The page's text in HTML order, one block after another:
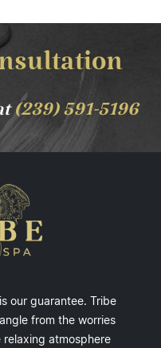
(239) 591-5196
our guarantee. Tribe
from the worries
atmosphere